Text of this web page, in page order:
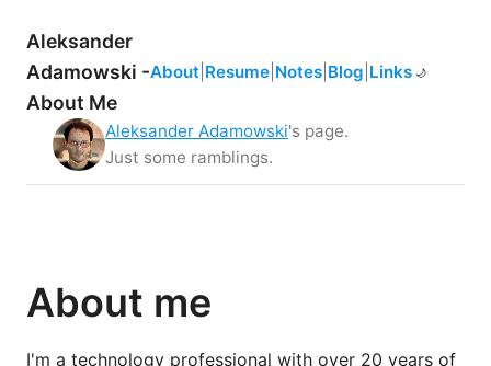
Aleksander
Adamowski -
About Me
About Resume Notes Blog Links 🌙
Aleksander Adamowski's page.
Just some ramblings.
About me
I'm a technology professional with over 20 years of